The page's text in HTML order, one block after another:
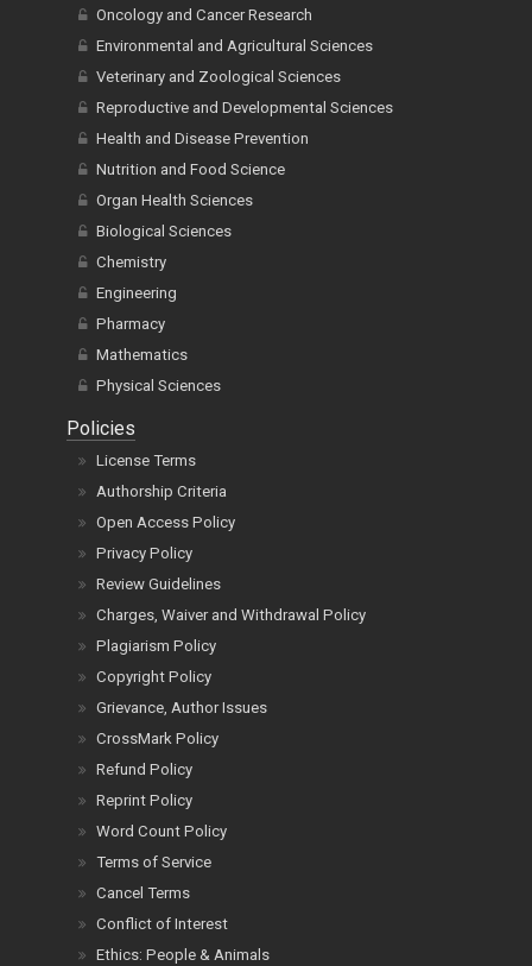
Oncology and Cancer Research
Environmental and Agricultural Sciences
Veterinary and Zoological Sciences
Reproductive and Developmental Sciences
Health and Disease Prevention
Nutrition and Food Science
Organ Health Sciences
Biological Sciences
Chemistry
Engineering
Pharmacy
Mathematics
Physical Sciences
Policies
License Terms
Authorship Criteria
Open Access Policy
Privacy Policy
Review Guidelines
Charges, Waiver and Withdrawal Policy
Plagiarism Policy
Copyright Policy
Grievance, Author Issues
CrossMark Policy
Refund Policy
Reprint Policy
Word Count Policy
Terms of Service
Cancel Terms
Conflict of Interest
Ethics: People & Animals